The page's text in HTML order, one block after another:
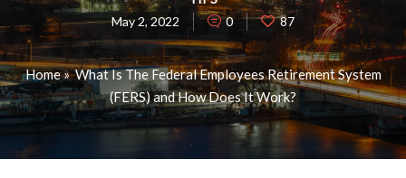
May 2, 2022
0 87
Home»What Is The Federal Employees Retirement System
(FERS) and How Does It Work?